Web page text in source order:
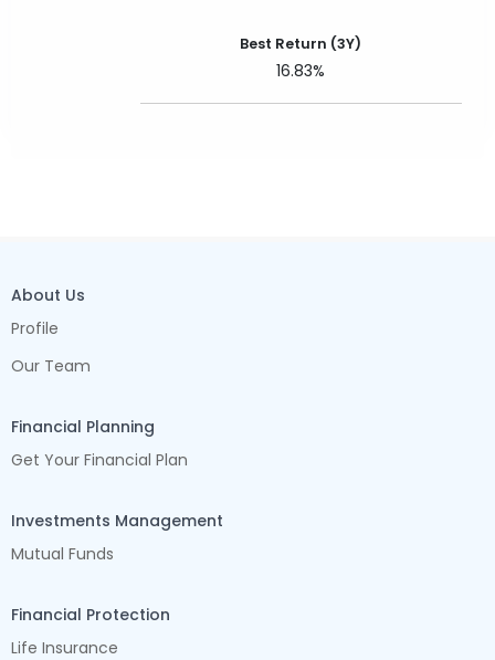
Best Return (3Y)
16.83%
About Us
Profile
Our Team
Financial Planning
Get Your Financial Plan
Investments Management
Mutual Funds
Financial Protection
Life Insurance